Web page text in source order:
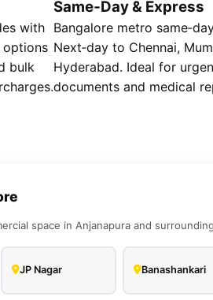
with
options
bulk
Same‑Day & Express
Bangalore metro
Next‑day to Chennai,
Hyderabad. Ideal for
documents and medical
space in Anjanapura and
JP Nagar Banashankari